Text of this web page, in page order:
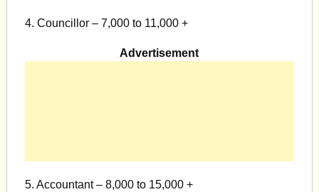
4. Councillor – 7,000 to 11,000 +
Advertisement
5. Accountant – 8,000 to 15,000 +